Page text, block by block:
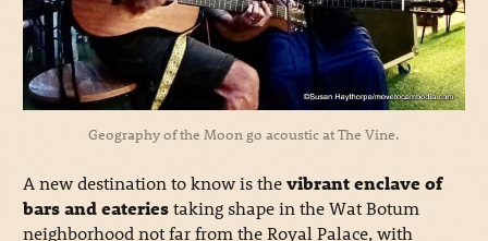
Geography of the Moon go acoustic at The Vine.
A new destination to know is thevibrant enclave of
bars and eateriestaking shape in the Wat Botum
neighborhood not far from the Royal Palace, with